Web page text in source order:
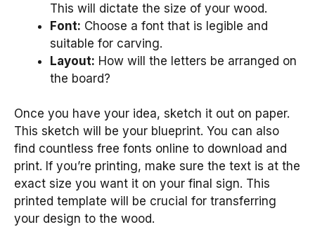
This will dictate the size of your wood.
Font: Choose a font that is legible and
suitable for carving.
Layout: How will the letters be arranged on
the board?
Once you have your idea, sketch it out on paper.
This sketch will be your blueprint. You can also
find countless free fonts online to download and
print. If you’re printing, make sure the text is at the
exact size you want it on your final sign. This
printed template will be crucial for transferring
your design to the wood.